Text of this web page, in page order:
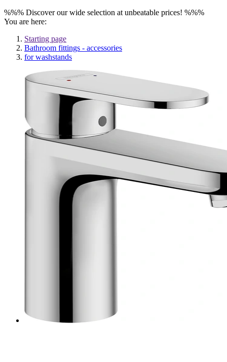
%%% Discover our wide selection at unbeatable prices! %%%
You are here:
Starting page
Bathroom fittings - accessories
for washstands